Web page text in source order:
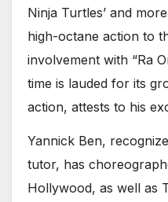
Ninja Turtles’ and
high-octane action to
involvement with “Ra
time is lauded for its
action, attests to his
Yannick Ben,
tutor, has
Hollywood, as well as